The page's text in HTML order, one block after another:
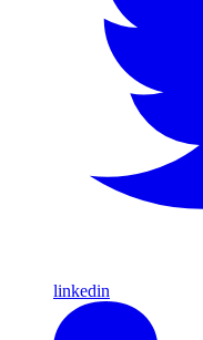
linkedin